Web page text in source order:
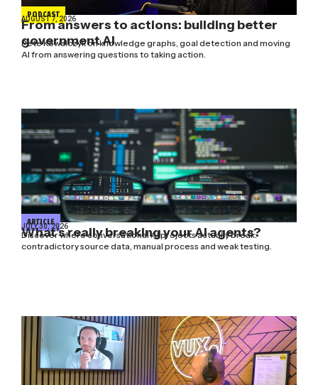
PODCAST
AUGUST 7, 2026
From answers to actions: building better
government AI
Pete Kowalczyk on knowledge graphs, goal detection and moving
AI from answering questions to taking action.
ARTICLE
JULY 30, 2026
What’s really breaking your AI agents?
Discover where conversational AI projects actually break:
contradictory source data, manual process and weak testing.